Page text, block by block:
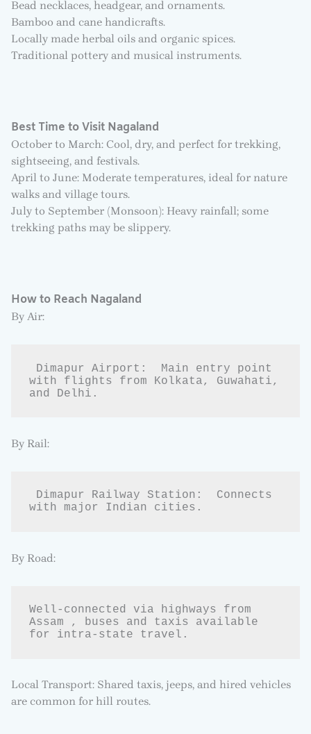
Bead necklaces, headgear, and ornaments.
Bamboo and cane handicrafts.
Locally made herbal oils and organic spices.
Traditional pottery and musical instruments.
Best Time to Visit Nagaland
October to March: Cool, dry, and perfect for trekking,
sightseeing, and festivals.
April to June: Moderate temperatures, ideal for nature
walks and village tours.
July to September (Monsoon): Heavy rainfall; some
trekking paths may be slippery.
How to Reach Nagaland
By Air:
with flights from Kolkata, Guwahati,
and Delhi.
By Rail:
with major Indian cities.
By Road:
Well-connected via highways from
Assam , buses and taxis available
for intra-state travel.
Local Transport: Shared taxis, jeeps, and hired vehicles
are common for hill routes.